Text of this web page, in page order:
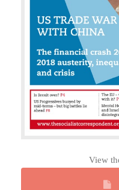
View